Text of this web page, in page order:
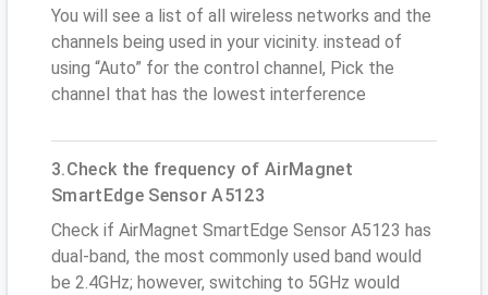
You will see a list of all wireless networks and the
channels being used in your vicinity. instead of
using “Auto” for the control channel, Pick the
channel that has the lowest interference
3.Check the frequency of AirMagnet
SmartEdge Sensor A5123
Check if AirMagnet SmartEdge Sensor A5123 has
dual-band, the most commonly used band would
be 2.4GHz; however, switching to 5GHz would